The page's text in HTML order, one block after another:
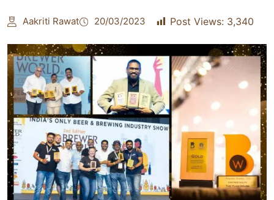
Aakriti Rawat 20/03/2023 Post Views: 3,340